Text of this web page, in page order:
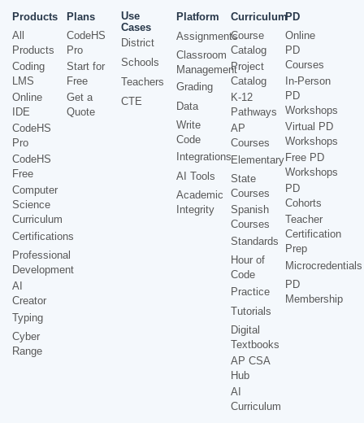
Products
All
Products
Coding
LMS
Online
IDE
CodeHS
Pro
CodeHS
Free
Computer
Science
Curriculum
Certifications
Professional
Development
AI
Creator
Typing
Cyber
Range
Plans
CodeHS
Pro
Start for
Free
Get a
Quote
Use
Cases
District
Schools
Teachers
CTE
Platform
Assignments
Classroom
Management
Grading
Data
Write
Code
Integrations
AI Tools
Academic
Integrity
Curriculum
Course
Catalog
Project
Catalog
K-12
Pathways
AP
Courses
Elementary
State
Courses
Spanish
Courses
Standards
Hour of
Code
Practice
Tutorials
Digital
Textbooks
AP CSA
Hub
AI
Curriculum
PD
Online
PD
Courses
In-Person
PD
Workshops
Virtual PD
Workshops
Free PD
Workshops
PD
Cohorts
Teacher
Certification
Prep
Microcredentials
PD
Membership